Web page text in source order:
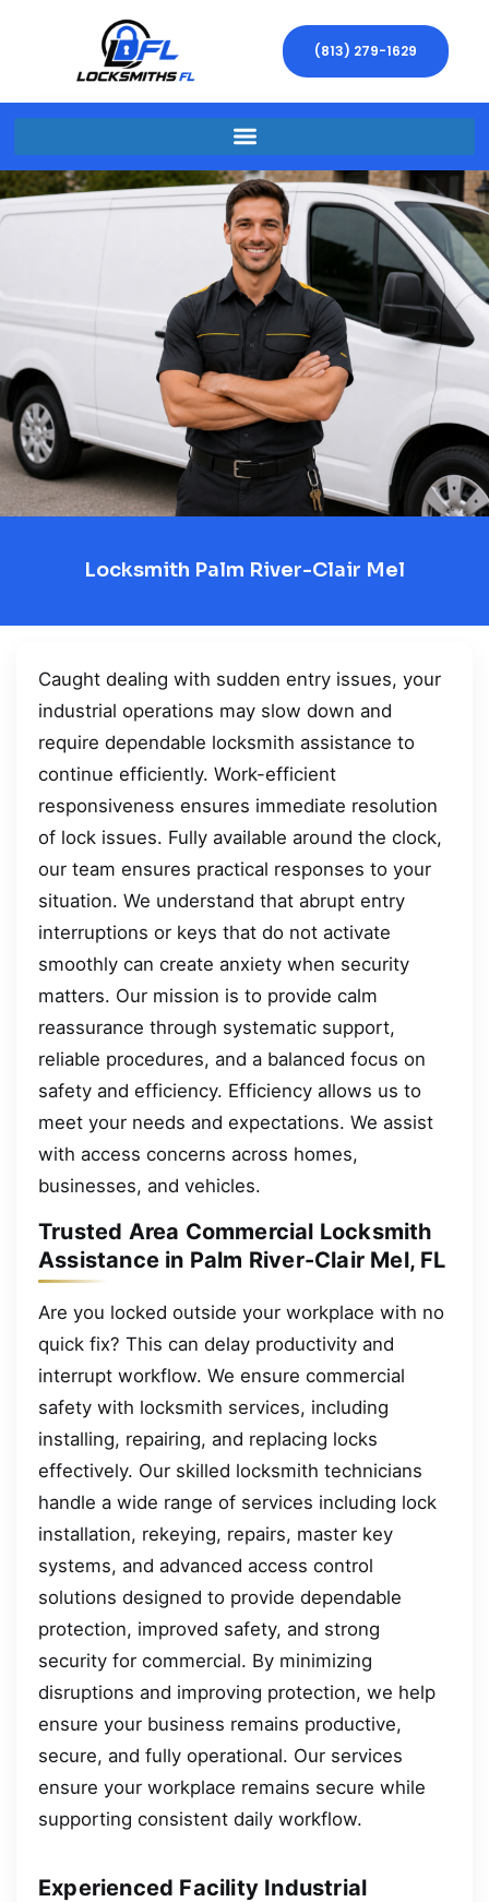
(813) 279-1629
Locksmith Palm River-Clair Mel
Caught dealing with sudden entry issues, your
industrial operations may slow down and
require dependable locksmith assistance to
continue efficiently. Work-efficient
responsiveness ensures immediate resolution
of lock issues. Fully available around the clock,
our team ensures practical responses to your
situation. We understand that abrupt entry
interruptions or keys that do not activate
smoothly can create anxiety when security
matters. Our mission is to provide calm
reassurance through systematic support,
reliable procedures, and a balanced focus on
safety and efficiency. Efficiency allows us to
meet your needs and expectations. We assist
with access concerns across homes,
businesses, and vehicles.
Trusted Area Commercial Locksmith
Assistance in Palm River-Clair Mel, FL
Are you locked outside your workplace with no
quick fix? This can delay productivity and
interrupt workflow. We ensure commercial
safety with locksmith services, including
installing, repairing, and replacing locks
effectively. Our skilled locksmith technicians
handle a wide range of services including lock
installation, rekeying, repairs, master key
systems, and advanced access control
solutions designed to provide dependable
protection, improved safety, and strong
security for commercial. By minimizing
disruptions and improving protection, we help
ensure your business remains productive,
secure, and fully operational. Our services
ensure your workplace remains secure while
supporting consistent daily workflow.
Experienced Facility Industrial